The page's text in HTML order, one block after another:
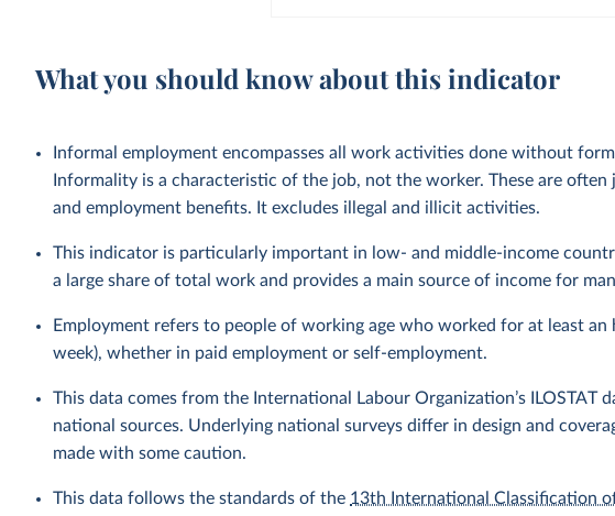
What you should know about this indicator
Informal employment encompasses all work activities done without
Informality is a characteristic of the job, not the worker. These are
and employment benefits. It excludes illegal and illicit activities.
This indicator is particularly important in low- and middle-income
a large share of total work and provides a main source of income for
Employment refers to people of working age who worked for at least
week), whether in paid employment or self-employment.
This data comes from the International Labour Organization’s ILOSTAT
national sources. Underlying national surveys differ in design and
made with some caution.
This data follows the standards of the 13th International Classification